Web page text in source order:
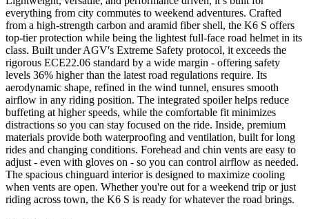
everything from city commutes to weekend adventures. Crafted
from a high-strength carbon and aramid fiber shell, the K6 S offers
top-tier protection while being the lightest full-face road helmet in its
class. Built under AGV's Extreme Safety protocol, it exceeds the
rigorous ECE22.06 standard by a wide margin - offering safety
levels 36% higher than the latest road regulations require. Its
aerodynamic shape, refined in the wind tunnel, ensures smooth
airflow in any riding position. The integrated spoiler helps reduce
buffeting at higher speeds, while the comfortable fit minimizes
distractions so you can stay focused on the ride. Inside, premium
materials provide both waterproofing and ventilation, built for long
rides and changing conditions. Forehead and chin vents are easy to
adjust - even with gloves on - so you can control airflow as needed.
The spacious chinguard interior is designed to maximize cooling
when vents are open. Whether you're out for a weekend trip or just
riding across town, the K6 S is ready for whatever the road brings.